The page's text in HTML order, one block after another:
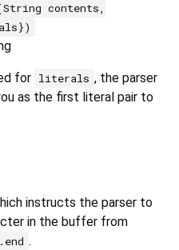
contents,
for literals , the parser
as the first literal pair to
instructs the parser to
in the buffer from
.